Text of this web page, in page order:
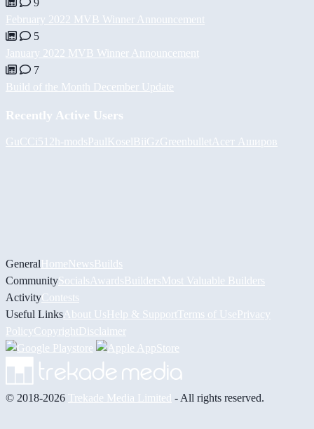
9
February 2022 MVB Winner Announcement
5
January 2022 MVB Winner Announcement
7
Build of the Month December Update
Recently Active Users
GuCCi512h-modsPaulKoselBiiGzGreenbullet Асет Аширов
GeneralHomeNewsBuilds
CommunitySocials AwardsBuildersMost Valuable Builders
ActivityContests
Useful Links About UsHelp & Support Terms of UsePrivacy
PolicyCopyrightDisclaimer
© 2018-2026 Trekade Media Limited - All rights reserved.